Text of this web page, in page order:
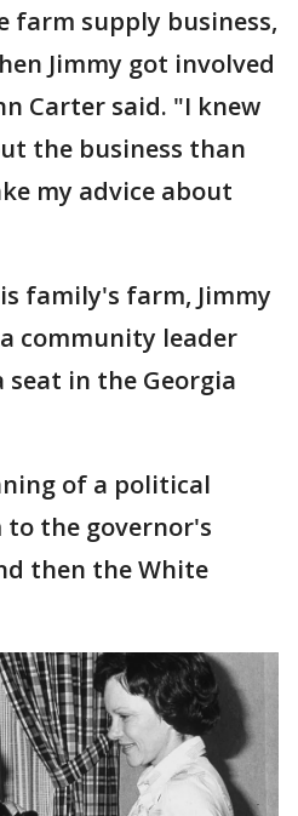
farm supply business,
Jimmy got involved
Carter said. "I knew
the business than
my advice about
family's farm, Jimmy
community leader
in the Georgia
of a political
the governor's
then the White